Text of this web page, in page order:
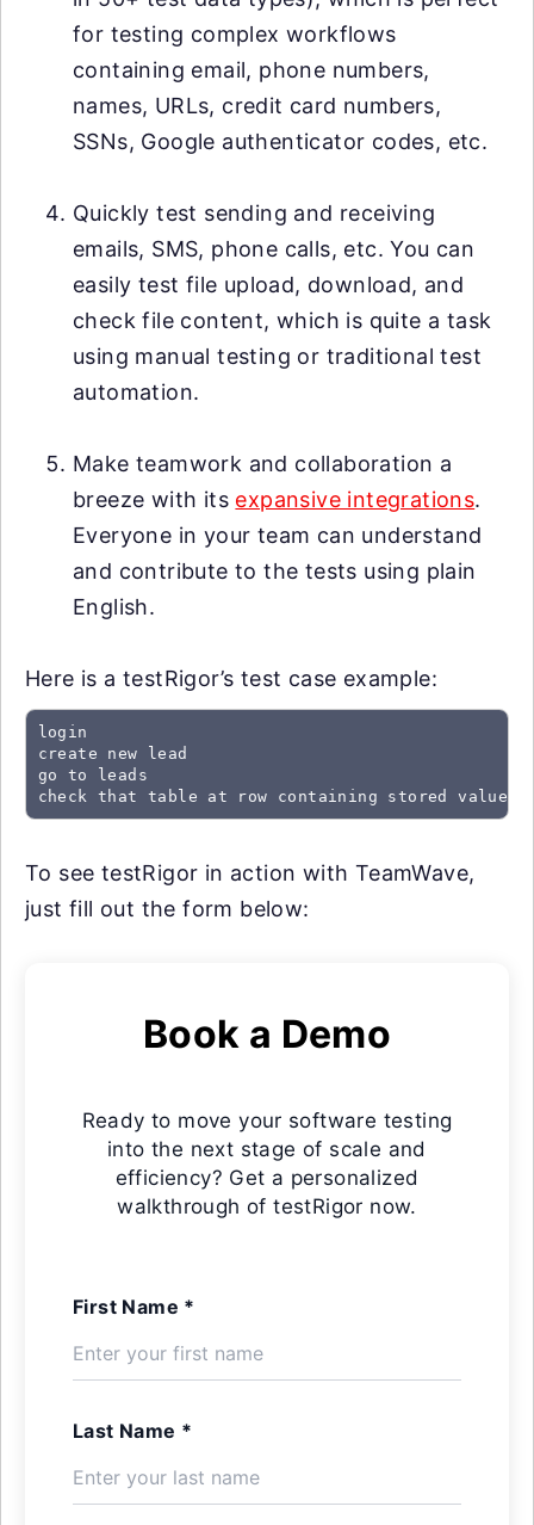
for testing complex workflows
containing email, phone numbers,
names, URLs, credit card numbers,
SSNs, Google authenticator codes, etc.
Quickly test sending and receiving
emails, SMS, phone calls, etc. You can
easily test file upload, download, and
check file content, which is quite a task
using manual testing or traditional test
automation.
Make teamwork and collaboration a
breeze with its expansive integrations.
Everyone in your team can understand
and contribute to the tests using plain
English.
Here is a testRigor’s test case example:
login
create new lead
go to leads
check that table at row containing stored value
To see testRigor in action with TeamWave,
just fill out the form below:
Book a Demo
Ready to move your software testing
into the next stage of scale and
efficiency? Get a personalized
walkthrough of testRigor now.
First Name *
Last Name *